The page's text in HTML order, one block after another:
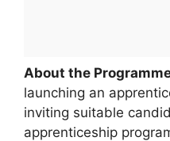
About the
launching an
inviting suitable
apprenticeship